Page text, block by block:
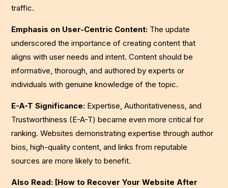
traffic.
Emphasis on User-Centric Content: The update
underscored the importance of creating content that
aligns with user needs and intent. Content should be
informative, thorough, and authored by experts or
individuals with genuine knowledge of the topic.
E-A-T Significance: Expertise, Authoritativeness, and
Trustworthiness (E-A-T) became even more critical for
ranking. Websites demonstrating expertise through author
bios, high-quality content, and links from reputable
sources are more likely to benefit.
Also Read: [How to Recover Your Website After